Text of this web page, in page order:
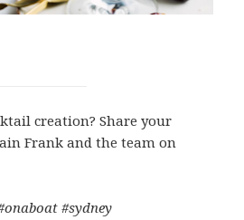
creation? Share your
Frank and the team on
#sydney